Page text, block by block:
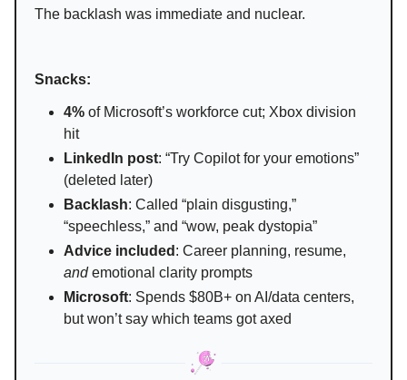
The backlash was immediate and nuclear.
Snacks:
4% of Microsoft’s workforce cut; Xbox division
hit
LinkedIn post: “Try Copilot for your emotions”
(deleted later)
Backlash: Called “plain disgusting,”
“speechless,” and “wow, peak dystopia”
Advice included : Career planning, resume,
andemotional clarity prompts
Microsoft: Spends $80B+ on AI/data centers,
but won’t say which teams got axed